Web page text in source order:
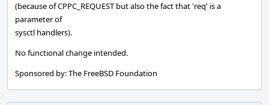
(because of CPPC_REQUEST but also the fact that 'req' is a
parameter of
sysctl handlers).
No functional change intended.
Sponsored by: The FreeBSD Foundation